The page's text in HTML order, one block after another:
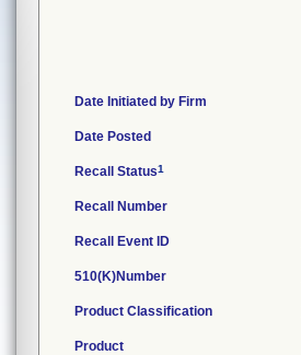
Date Initiated by Firm
Date Posted
Recall Status1
Recall Number
Recall Event ID
510(K)Number
Product Classification
Product